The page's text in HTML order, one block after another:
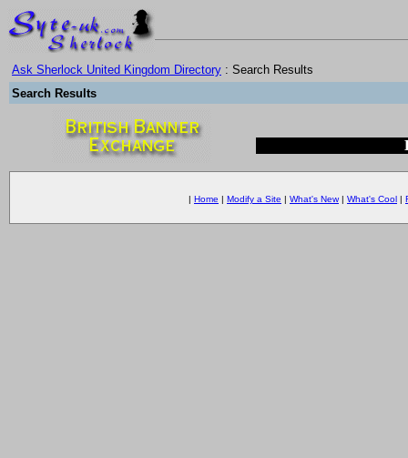
Ask Sherlock United Kingdom Directory : Search Results
Search Results
| Home | Modify a Site | What's New| What's Cool |